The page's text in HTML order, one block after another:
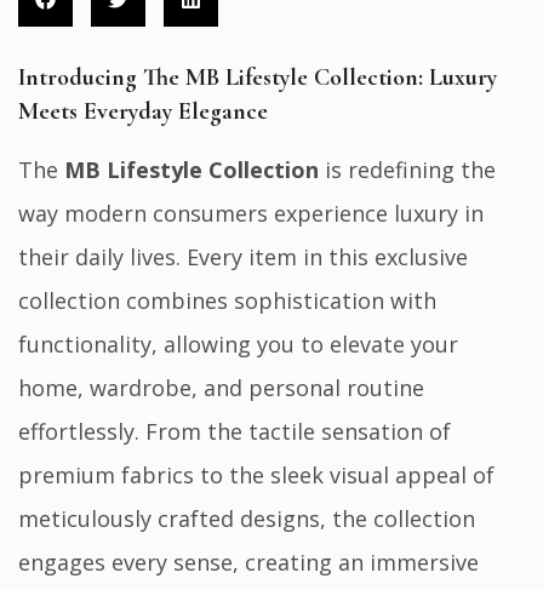
Introducing The MB Lifestyle Collection: Luxury
Meets Everyday Elegance
The MB Lifestyle Collection is redefining the
way modern consumers experience luxury in
their daily lives. Every item in this exclusive
collection combines sophistication with
functionality, allowing you to elevate your
home, wardrobe, and personal routine
effortlessly. From the tactile sensation of
premium fabrics to the sleek visual appeal of
meticulously crafted designs, the collection
engages every sense, creating an immersive